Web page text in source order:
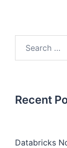
Recent
Databricks